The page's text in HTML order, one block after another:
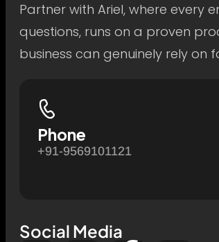
Partner with Ariel, where every
questions, runs on a proven
business can genuinely rely on
Phone
+91-9569101121
Social Media